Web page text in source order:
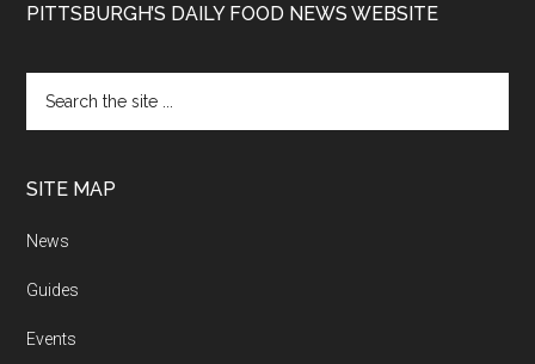
PITTSBURGH’S DAILY FOOD NEWS WEBSITE
SITE MAP
News
Guides
Events